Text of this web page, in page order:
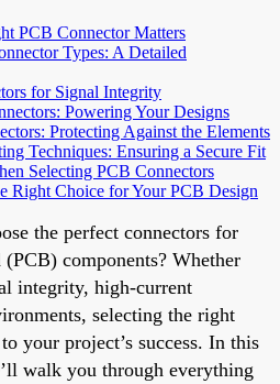
PCB Connector Matters
Types: A Detailed
for Signal Integrity
Powering Your Designs
Protecting Against the Elements
Techniques: Ensuring a Secure Fit
Selecting PCB Connectors
Right Choice for Your PCB Design
the perfect connectors for
components? Whether
integrity, high-current
selecting the right
your project’s success. In this
walk you through everything